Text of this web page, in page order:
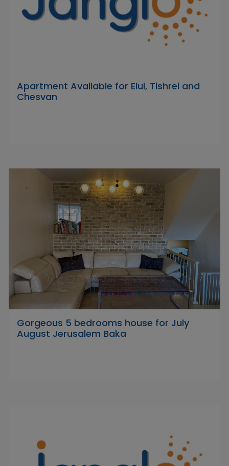
Apartment Available for Elul, Tishrei and
Chesvan
Gorgeous 5 bedrooms house for July
August Jerusalem Baka